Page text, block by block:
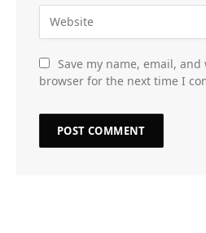
Save my name, email,
browser for the next time I